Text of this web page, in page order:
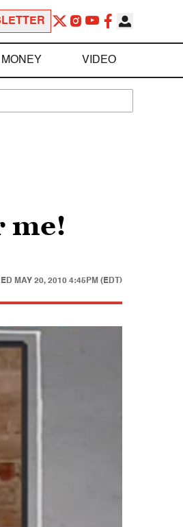
MONEY VIDEO
me!
MAY 20, 2010 4:45PM (EDT)